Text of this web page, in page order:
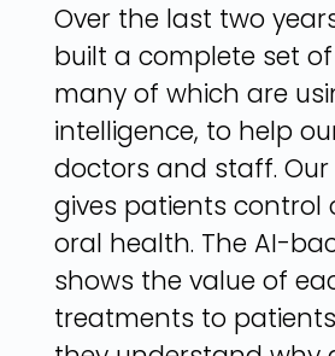
Over the last two
built a complete set
many of which are
intelligence, to help
doctors and staff.
gives patients control
oral health. The AI-
shows the value of
treatments to